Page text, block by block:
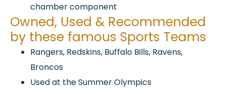
chamber component
Owned, Used & Recommended
by these famous Sports Teams
Rangers, Redskins, Buffalo Bills, Ravens,
Broncos
Used at the Summer Olympics